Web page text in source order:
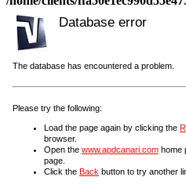
Database error
The database has encountered a problem.
Please try the following:
Load the page again by clicking the
browser.
Open the www.apdcanari.com home
page.
Click the Back button to try another